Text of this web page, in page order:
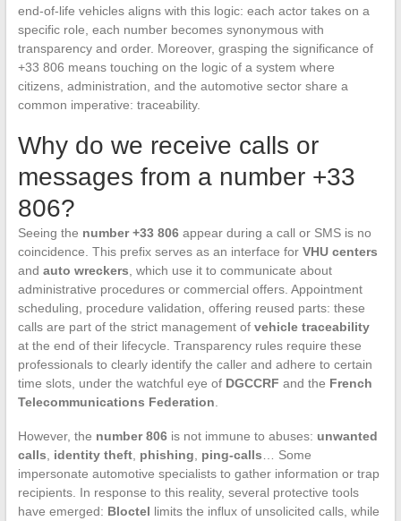
end-of-life vehicles aligns with this logic: each actor takes on a
specific role, each number becomes synonymous with
transparency and order. Moreover, grasping the significance of
+33 806 means touching on the logic of a system where
citizens, administration, and the automotive sector share a
common imperative: traceability.
Why do we receive calls or
messages from a number +33
806?
Seeing the number +33 806appear during a call or SMS is no
coincidence. This prefix serves as an interface for VHU centers
and auto wreckers , which use it to communicate about
administrative procedures or commercial offers. Appointment
scheduling, procedure validation, offering reused parts: these
calls are part of the strict management of vehicle traceability
at the end of their lifecycle. Transparency rules require these
professionals to clearly identify the caller and adhere to certain
time slots, under the watchful eye of DGCCRF and the French
Telecommunications Federation
However, the number 806is not immune to abuses: unwanted
calls
identity theft, phishing ping-calls … Some
impersonate automotive specialists to gather information or trap
recipients. In response to this reality, several protective tools
have emerged: Bloctel limits the influx of unsolicited calls, while